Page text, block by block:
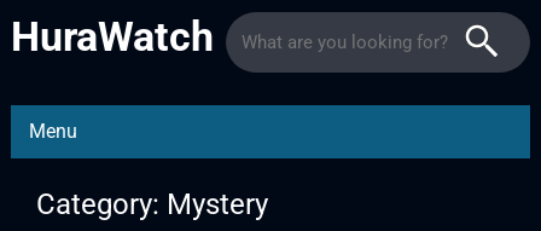
HuraWatch
Menu
Category: Mystery